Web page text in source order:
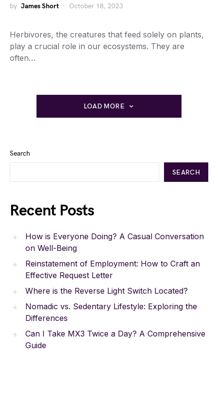
by James Short October 18, 2023
Herbivores, the creatures that feed solely on plants,
play a crucial role in our ecosystems. They are
often…
LOAD MORE
Search
SEARCH
Recent Posts
How is Everyone Doing? A Casual Conversation
on Well-Being
Reinstatement of Employment: How to Craft an
Effective Request Letter
Where is the Reverse Light Switch Located?
Nomadic vs. Sedentary Lifestyle: Exploring the
Differences
Can I Take MX3 Twice a Day? A Comprehensive
Guide